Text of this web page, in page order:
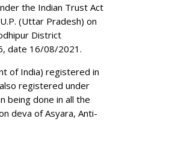
the Indian Trust Act
(Uttar Pradesh) on
District
date 16/08/2021.
of India) registered in
registered under
being done in all the
deva of Asyara, Anti-